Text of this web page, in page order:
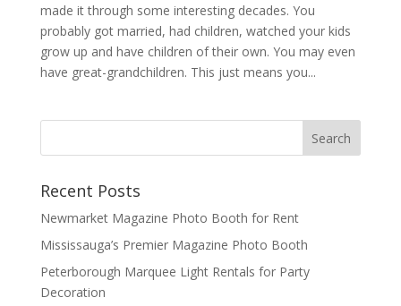
made it through some interesting decades. You
probably got married, had children, watched your kids
grow up and have children of their own. You may even
have great-grandchildren. This just means you...
Recent Posts
Newmarket Magazine Photo Booth for Rent
Mississauga’s Premier Magazine Photo Booth
Peterborough Marquee Light Rentals for Party
Decoration